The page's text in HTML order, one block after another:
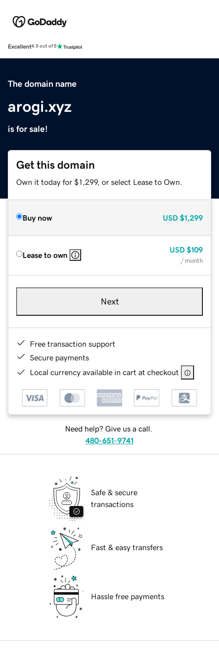
Excellent4.5 out of 5
The domain name
arogi.xyz
is for sale!
Get this domain
Own it today for $1,299, or select Lease to Own.
Buy now USD $1,299
Lease to own
USD $109
/ month
Next
Free transaction support
Secure payments
Local currency available in cart at checkout
Need help? Give us a call.
480-651-9741
Safe & secure
transactions
Fast & easy transfers
Hassle free payments